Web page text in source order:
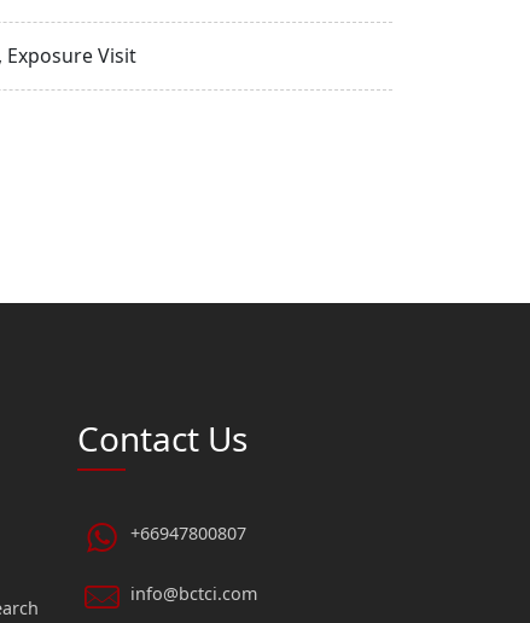
Visit
Contact Us
+66947800807
info@bctci.com